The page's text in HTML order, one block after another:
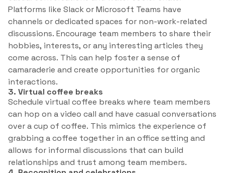
Platforms like Slack or Microsoft Teams have
channels or dedicated spaces for non-work-related
discussions. Encourage team members to share their
hobbies, interests, or any interesting articles they
come across. This can help foster a sense of
camaraderie and create opportunities for organic
interactions.
3. Virtual coffee breaks
Schedule virtual coffee breaks where team members
can hop on a video call and have casual conversations
over a cup of coffee. This mimics the experience of
grabbing a coffee together in an office setting and
allows for informal discussions that can build
relationships and trust among team members.